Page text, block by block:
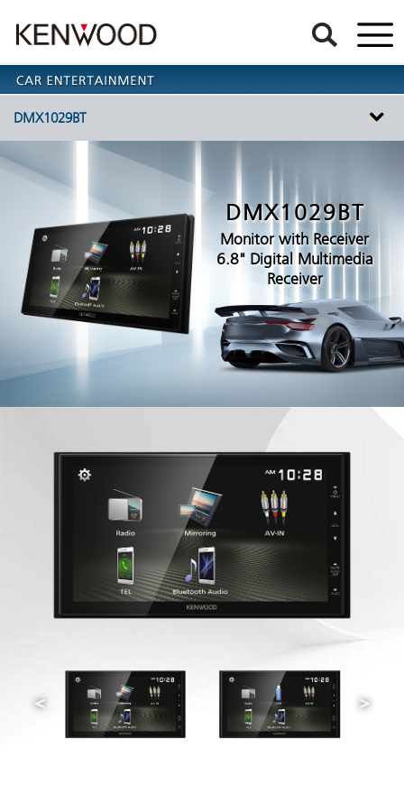
DMX1029BT
DMX1029BT
Monitor with Receiver
6.8" Digital Multimedia
Receiver